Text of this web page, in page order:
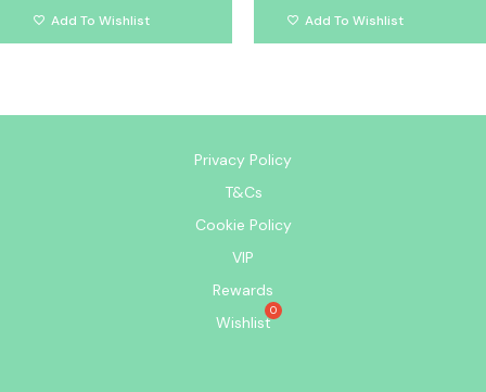
Add To Wishlist Add To Wishlist
Privacy Policy
T&Cs
Cookie Policy
VIP
Rewards
Wishlist